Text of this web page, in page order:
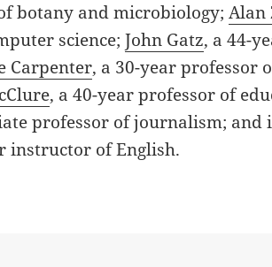
botany and microbiology;Alan
science;John Gatz, a 44-
Carpenter, a 30-year professor
, a 40-year professor of
professor of journalism;
instructor of English.